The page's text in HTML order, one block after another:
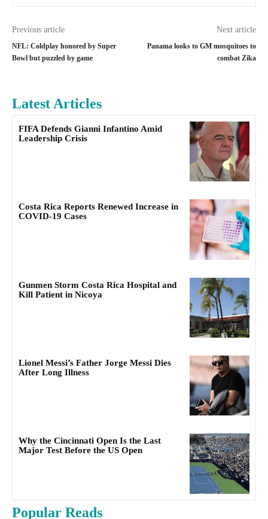
Previous article
NFL: Coldplay honored by Super
Bowl but puzzled by game
Next article
Panama looks to GM mosquitoes to
combat Zika
Latest Articles
FIFA Defends Gianni Infantino Amid
Leadership Crisis
Costa Rica Reports Renewed Increase in
COVID-19 Cases
Gunmen Storm Costa Rica Hospital and
Kill Patient in Nicoya
Lionel Messi’s Father Jorge Messi Dies
After Long Illness
Why the Cincinnati Open Is the Last
Major Test Before the US Open
Popular Reads